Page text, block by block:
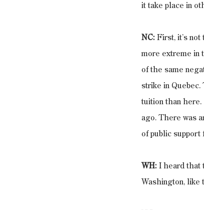
it take place in
NC: First, it’s
more extreme in
of the same
strike in
tuition than here.
ago. There was
of public support
WH: I heard that
Washington, like